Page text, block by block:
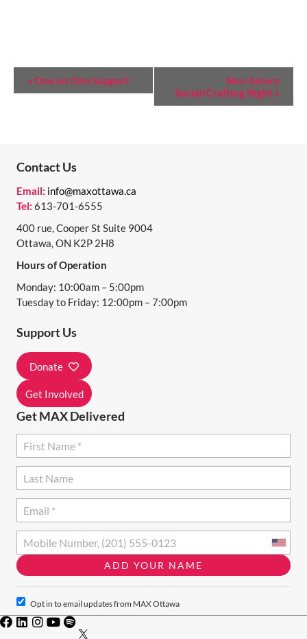
T
N
A
V
I
G
A
T
O
N
« One on One Support
Non-binary
Social/Crafting Night »
Contact Us
Email: info@maxottawa.ca
Tel: 613-701-6555
400 rue, Cooper St Suite 9004
Ottawa, ON K2P 2H8
Hours of Operation
Monday: 10:00am – 5:00pm
Tuesday to Friday: 12:00pm – 7:00pm
Support Us
Donate
Get Involved
Get MAX Delivered
Opt in to email updates from MAX Ottawa